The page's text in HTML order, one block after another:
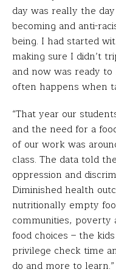
day was really the
becoming and anti-
being. I had started
making sure I didn’t
and now was ready
often happens when
“That year our
and the need for a
of our work was
class. The data told
oppression and
Diminished health
nutritionally empty
communities,
food choices – the
privilege check time
do and more to learn.”